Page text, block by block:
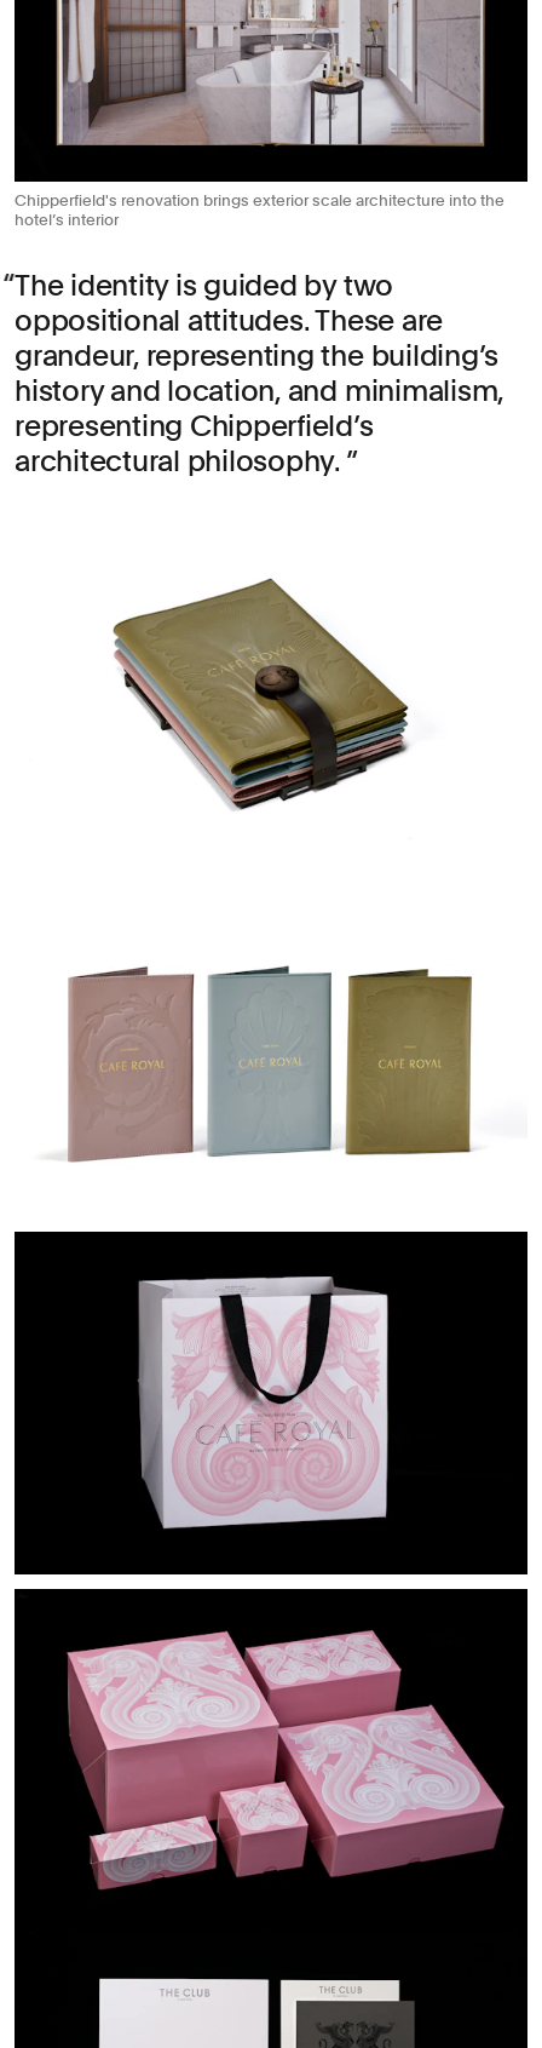
Chipperfield's renovation brings exterior scale architecture into the
hotel’s interior
The identity is guided by two
oppositional attitudes. These are
grandeur, representing the building’s
history and location, and minimalism,
representing Chipperfield’s
architectural philosophy.